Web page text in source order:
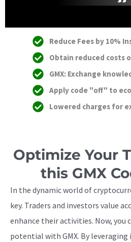
Reduce Fees by 10%
Obtain reduced costs
GMX: Exchange
Apply code "off" to
Lowered charges for
Optimize Your
this GMX
In the dynamic world of
key. Traders and investors value
enhance their activities. Now, you
potential with GMX. By